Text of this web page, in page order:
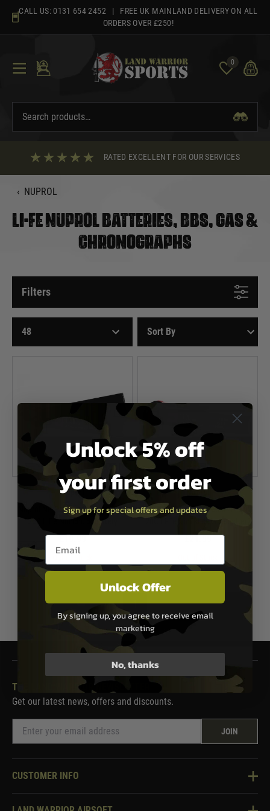
content
CALL US: 0131 654 2452 | FREE UK MAINLAND DELIVERY ON ALL
ORDERS OVER £250!
0
RATED EXCELLENT FOR OUR SERVICES
‹ NUPROL
LI-FE NUPROL BATTERIES, BBS, GAS &
CHRONOGRAPHS
Filters
Nuprol
Nuprol NP Power 1100mAh 9.9V
20C LiFe Nunchuck battery
Nuprol
Nuprol NP Power 1100mAh 9.9V
20C Li-Fe slim stick type battery
1
THE LAND WARRIOR NEWSLETTER
Get our latest news, offers and discounts.
JOIN
CUSTOMER INFO
Knowledge Base
Unlock 5% off
your first order
Sign up for special offers and updates
Email entry box
Unlock Offer
By signing up, you agree to receive email
marketing
No, thanks